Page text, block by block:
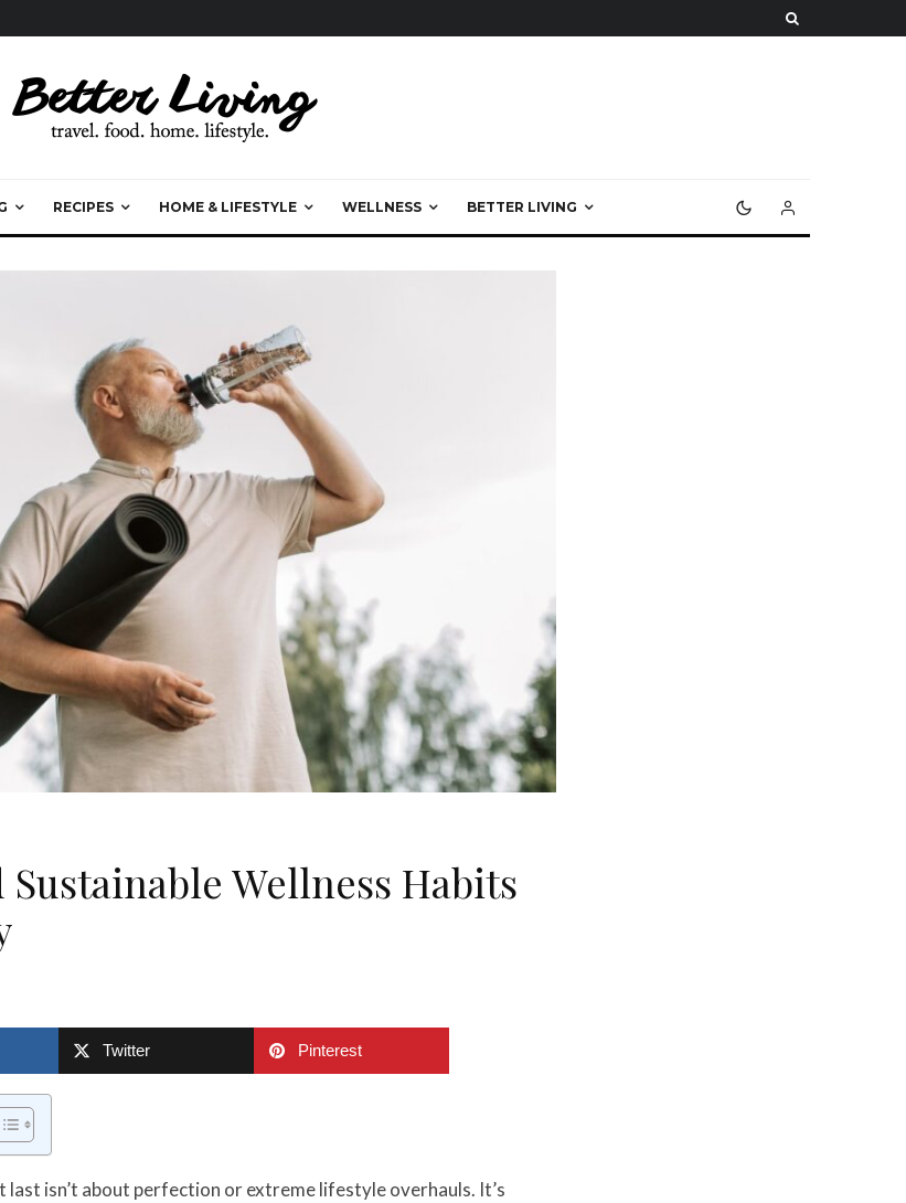
RECIPES HOME & LIFESTYLE WELLNESS BETTER LIVING
Wellness Habits
Twitter Pinterest
last isn’t about perfection or extreme lifestyle overhauls. It’s